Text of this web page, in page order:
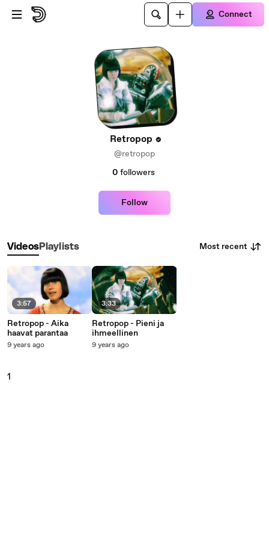
Skip to main content
Connect
Retropop
@retropop
0 followers
Follow
VideosPlaylists Most recent
3:57
Retropop - Aika
haavat parantaa
9 years ago
3:33
Retropop - Pieni ja
ihmeellinen
9 years ago
1